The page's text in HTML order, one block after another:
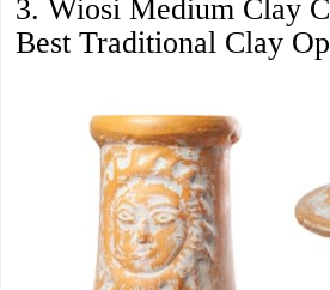
3. Wiosi Medium Clay
Best Traditional Clay